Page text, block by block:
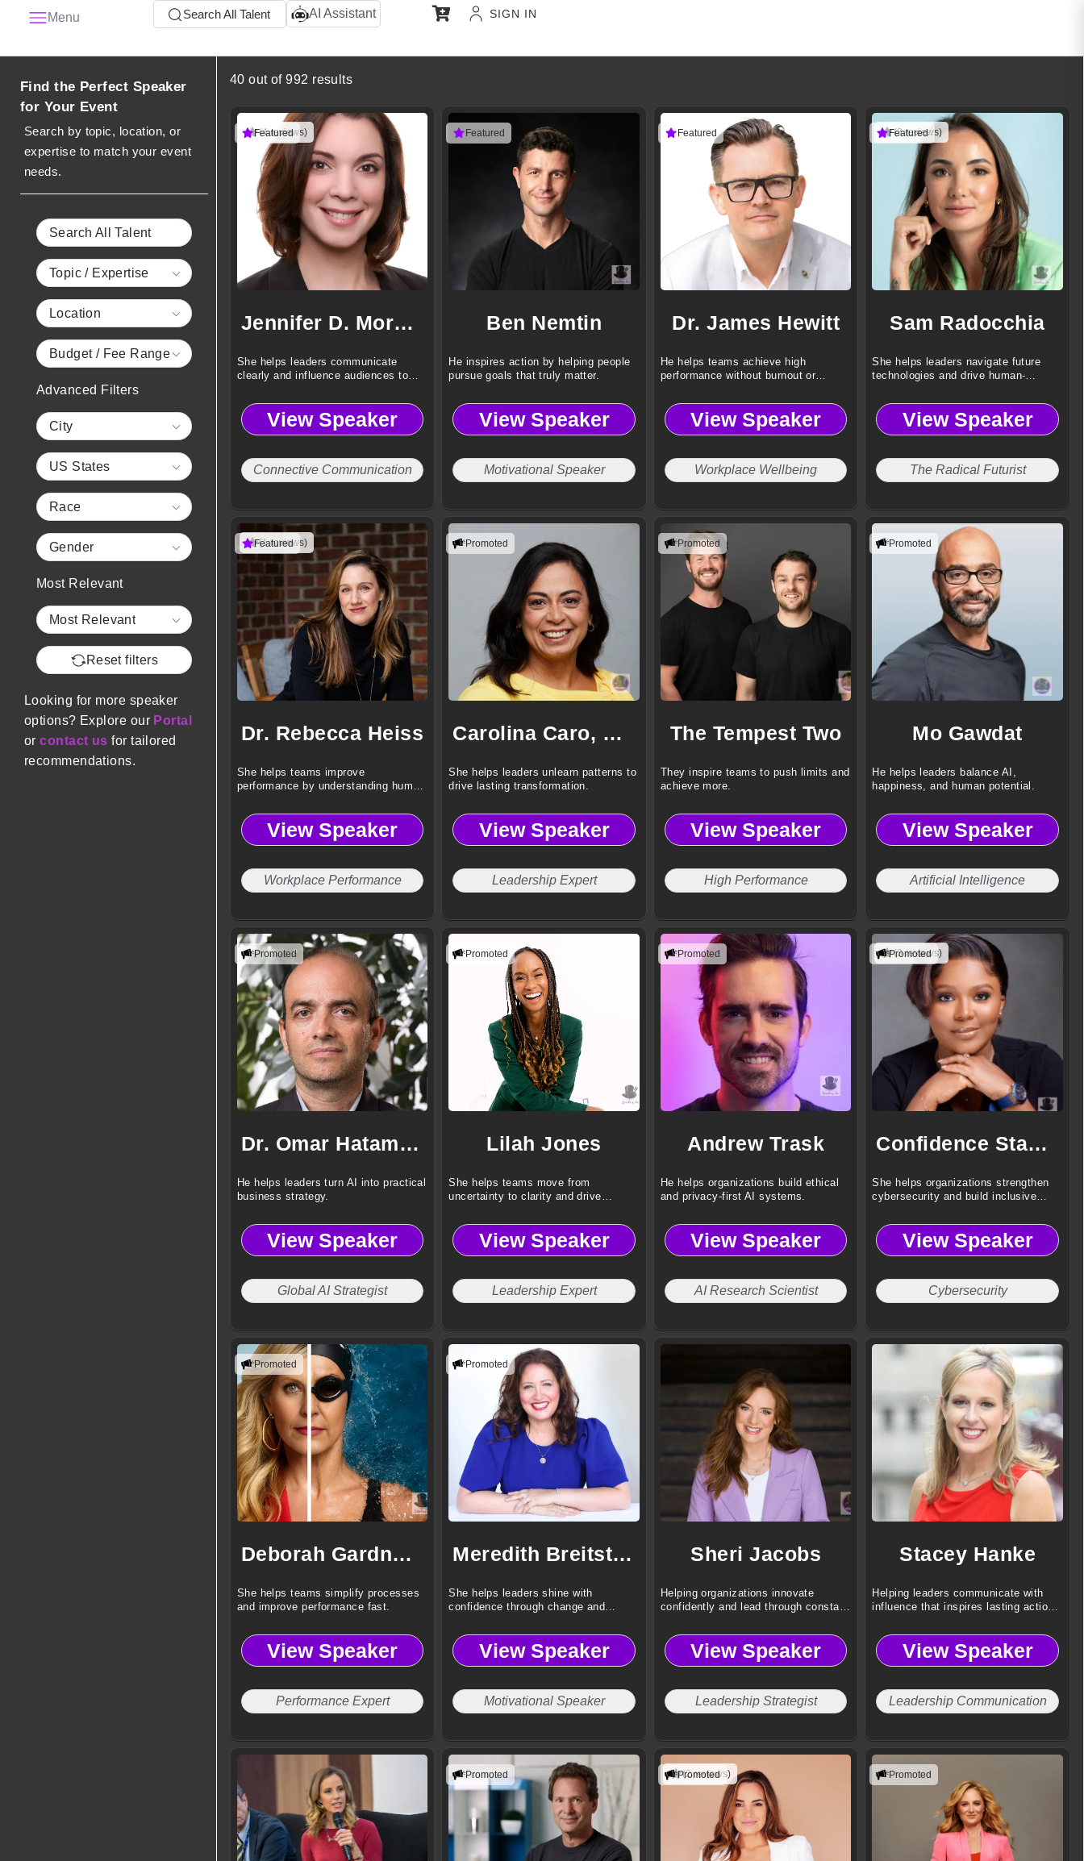
Menu Search All Talent AI Assistant SIGN IN
Find the Perfect Speaker
for Your Event
Search by topic, location, or
expertise to match your event
needs.
Search All Talent
Topic / Expertise
Location
Budget / Fee Range
Advanced Filters
City
US States
Race
Gender
Most Relevant
Most Relevant
Reset filters
Looking for more speaker
options? Explore our Portal
orcontact us for tailored
recommendations.
40 out of 992 results
(4 reviews)
Featured
Jennifer D. Morgan
She helps leaders communicate
clearly and influence audiences to
View Speaker
Connective Communication
Featured
Ben Nemtin
He inspires action by helping people
pursue goals that truly matter.
View Speaker
Motivational Speaker
Featured
Dr. James Hewitt
He helps teams achieve high
performance without burnout or
View Speaker
Workplace Wellbeing
(3 reviews)
Featured
Sam Radocchia
She helps leaders navigate future
technologies and drive human-
View Speaker
The Radical Futurist
(1 reviews)
Featured
Dr. Rebecca Heiss
She helps teams improve
performance by understanding human
View Speaker
Workplace Performance
Promoted
Carolina Caro, CSP
She helps leaders unlearn patterns to
drive lasting transformation.
View Speaker
Leadership Expert
Promoted
The Tempest Two
They inspire teams to push limits and
achieve more.
View Speaker
High Performance
Promoted
Mo Gawdat
He helps leaders balance AI,
happiness, and human potential.
View Speaker
Artificial Intelligence
Promoted
Dr. Omar Hatamleh
He helps leaders turn AI into practical
business strategy.
View Speaker
Global AI Strategist
Promoted
Lilah Jones
She helps teams move from
uncertainty to clarity and drive
View Speaker
Leadership Expert
Promoted
Andrew Trask
He helps organizations build ethical
and privacy-first AI systems.
View Speaker
AI Research Scientist
(3 reviews)
Promoted
Confidence Staveley
She helps organizations strengthen
cybersecurity and build inclusive
View Speaker
Cybersecurity
Promoted
Deborah Gardner, CMP, CVP
She helps teams simplify processes
and improve performance fast.
View Speaker
Performance Expert
Promoted
Meredith Breitstein
She helps leaders shine with
confidence through change and
View Speaker
Motivational Speaker
Sheri Jacobs
Helping organizations innovate
confidently and lead through constant
View Speaker
Leadership Strategist
Stacey Hanke
Helping leaders communicate with
influence that inspires lasting action
View Speaker
Leadership Communication
Promoted (2 reviews)
Promoted Promoted